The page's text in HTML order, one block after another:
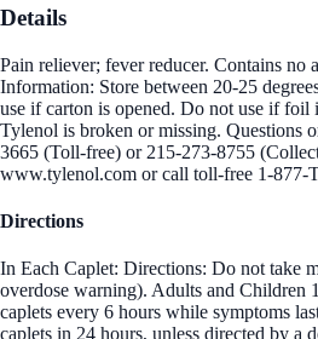
Details
Pain reliever; fever reducer. Contains no
Information: Store between 20-25
use if carton is opened. Do not use if foil
Tylenol is broken or missing. Questions
3665 (Toll-free) or 215-273-8755
www.tylenol.com or call toll-free 1-877-
Directions
In Each Caplet: Directions: Do not take
overdose warning). Adults and Children
caplets every 6 hours while symptoms
caplets in 24 hours, unless directed by a